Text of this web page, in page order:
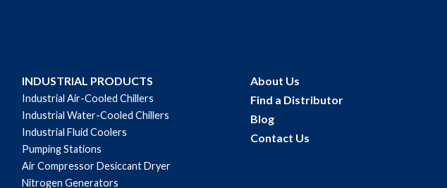
INDUSTRIAL PRODUCTS
Industrial Air-Cooled Chillers
Industrial Water-Cooled Chillers
Industrial Fluid Coolers
Pumping Stations
Air Compressor Desiccant Dryer
Nitrogen Generators
About Us
Find a Distributor
Blog
Contact Us